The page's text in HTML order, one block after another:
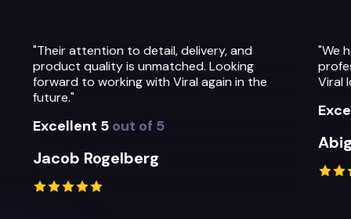
"We have been so impressed with the
professionalism, warmth and quality of the
Viral Ideas team and their service."